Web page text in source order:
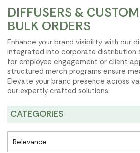
DIFFUSERS &
BULK ORDERS
Enhance your brand visibility with our
integrated into corporate distribution
for employee engagement or client
structured merch programs ensure
Elevate your brand presence across
our expertly crafted solutions.
CATEGORIES
Relevance